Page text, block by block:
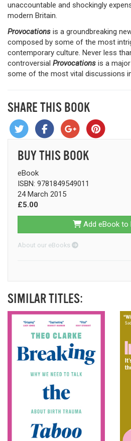
unaccountable and shockingly
modern Britain.
Provocations is a groundbreaking
composed by some of the most
contemporary culture. Never less
controversial Provocations is a
some of the most vital discussions
SHARE THIS BOOK
BUY THIS BOOK
eBook
ISBN: 9781849549011
24 March 2015
£5.00
Add eBook to
About our eBooks
SIMILAR TITLES: